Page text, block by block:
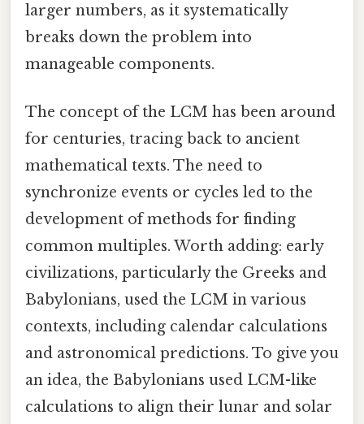
larger numbers, as it systematically
breaks down the problem into
manageable components.
The concept of the LCM has been around
for centuries, tracing back to ancient
mathematical texts. The need to
synchronize events or cycles led to the
development of methods for finding
common multiples. Worth adding: early
civilizations, particularly the Greeks and
Babylonians, used the LCM in various
contexts, including calendar calculations
and astronomical predictions. To give you
an idea, the Babylonians used LCM-like
calculations to align their lunar and solar